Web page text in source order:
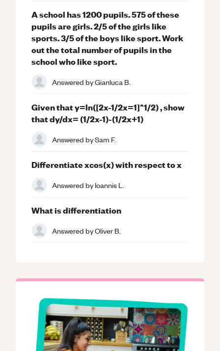
A school has 1200 pupils. 575 of these
pupils are girls. 2/5 of the girls like
sports. 3/5 of the boys like sport. Work
out the total number of pupils in the
school who like sport.
Answered byGianluca B.
Given that y=ln([2x-1/2x=1]^1/2) , show
that dy/dx= (1/2x-1)-(1/2x+1)
Answered bySam F.
Differentiate xcos(x) with respect to x
Answered byIoannis L.
What is differentiation
Answered byOliver B.